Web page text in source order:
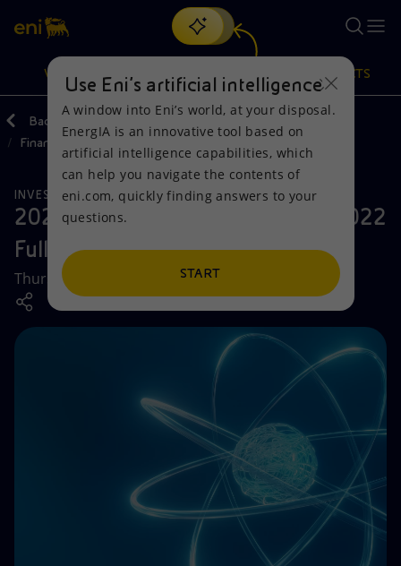
Search
Ordiscover EnergIA, our new artificial intelligence tool.
VISION
Vision
Mission and values
People and Partnerships
Net Zero
Accessible energy
Global energy scenarios
Actions
Energy Diversification
Technologies for the transition
Partnership for innovation
PRODUCTS
Products
Home
Businesses
Mobility
Back
Reporting and Financial statements
Financial Results and Reports
INVESTORS
2023 Capital Markets Update & 2022
Full Year Results
Thursday, 23 February 2023
Use Eni’s artificial intelligence
A window into Eni’s world, at your disposal.
EnergIA is an innovative tool based on
artificial intelligence capabilities, which
can help you navigate the contents of
eni.com, quickly finding answers to your
questions.
START